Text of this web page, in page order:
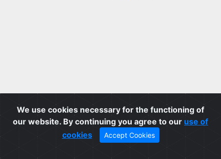
We use cookies necessary for the functioning of
our website. By continuing you agree to our use of
cookies
Accept Cookies